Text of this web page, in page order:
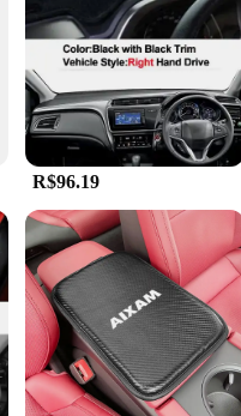
tailored to fit the specific
that enhances the overall
that it brings to your daily
R$96.19